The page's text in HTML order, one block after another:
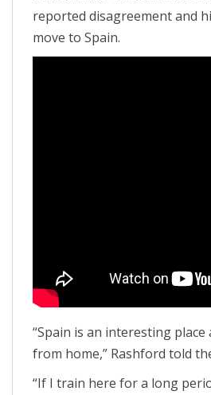
reported disagreement and
move to Spain.
“Spain is an interesting
from home,” Rashford told
“If I train here for a long